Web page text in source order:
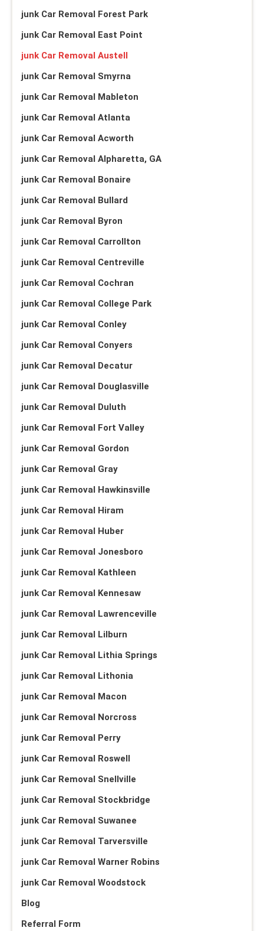
junk Car Removal Forest Park
junk Car Removal East Point
junk Car Removal Austell
junk Car Removal Smyrna
junk Car Removal Mableton
junk Car Removal Atlanta
junk Car Removal Acworth
junk Car Removal Alpharetta, GA
junk Car Removal Bonaire
junk Car Removal Bullard
junk Car Removal Byron
junk Car Removal Carrollton
junk Car Removal Centreville
junk Car Removal Cochran
junk Car Removal College Park
junk Car Removal Conley
junk Car Removal Conyers
junk Car Removal Decatur
junk Car Removal Douglasville
junk Car Removal Duluth
junk Car Removal Fort Valley
junk Car Removal Gordon
junk Car Removal Gray
junk Car Removal Hawkinsville
junk Car Removal Hiram
junk Car Removal Huber
junk Car Removal Jonesboro
junk Car Removal Kathleen
junk Car Removal Kennesaw
junk Car Removal Lawrenceville
junk Car Removal Lilburn
junk Car Removal Lithia Springs
junk Car Removal Lithonia
junk Car Removal Macon
junk Car Removal Norcross
junk Car Removal Perry
junk Car Removal Roswell
junk Car Removal Snellville
junk Car Removal Stockbridge
junk Car Removal Suwanee
junk Car Removal Tarversville
junk Car Removal Warner Robins
junk Car Removal Woodstock
Blog
Referral Form